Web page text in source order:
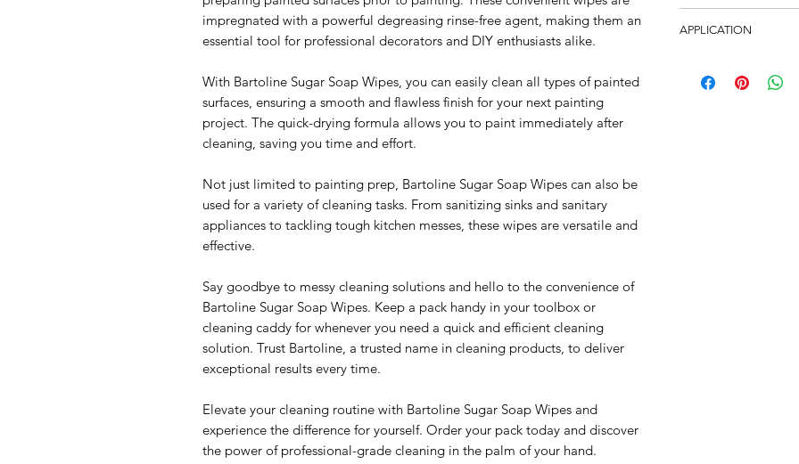
impregnated with a powerful degreasing rinse-free agent, making them an
essential tool for professional decorators and DIY enthusiasts alike.
With Bartoline Sugar Soap Wipes, you can easily clean all types of painted
surfaces, ensuring a smooth and flawless finish for your next painting
project. The quick-drying formula allows you to paint immediately after
cleaning, saving you time and effort.
Not just limited to painting prep, Bartoline Sugar Soap Wipes can also be
used for a variety of cleaning tasks. From sanitizing sinks and sanitary
appliances to tackling tough kitchen messes, these wipes are versatile and
effective.
Say goodbye to messy cleaning solutions and hello to the convenience of
Bartoline Sugar Soap Wipes. Keep a pack handy in your toolbox or
cleaning caddy for whenever you need a quick and efficient cleaning
solution. Trust Bartoline, a trusted name in cleaning products, to deliver
exceptional results every time.
Elevate your cleaning routine with Bartoline Sugar Soap Wipes and
experience the difference for yourself. Order your pack today and discover
the power of professional-grade cleaning in the palm of your hand.
Impregnated with a
agent, enabling
and sanitary
APPLICATION